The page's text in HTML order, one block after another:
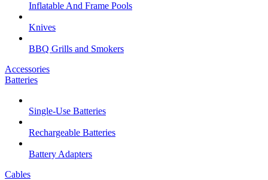
Inflatable And Frame Pools
Knives
BBQ Grills and Smokers
Accessories
Batteries
Single-Use Batteries
Rechargeable Batteries
Battery Adapters
Cables